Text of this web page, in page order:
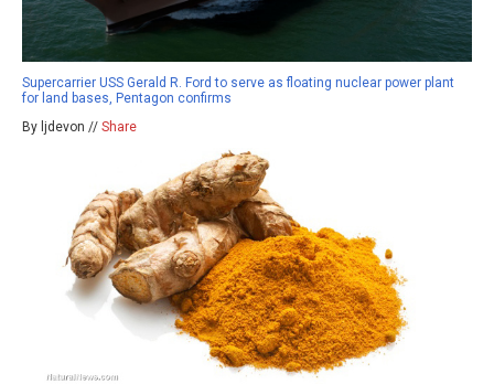
Supercarrier USS Gerald R. Ford to serve as floating nuclear power plant
for land bases, Pentagon confirms
By ljdevon // Share